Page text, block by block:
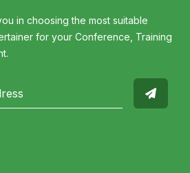
in choosing the most suitable
for your Conference, Training